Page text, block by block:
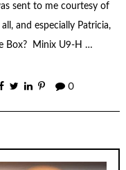
sent to me courtesy of
and especially Patricia,
Box? Minix U9-H …
0